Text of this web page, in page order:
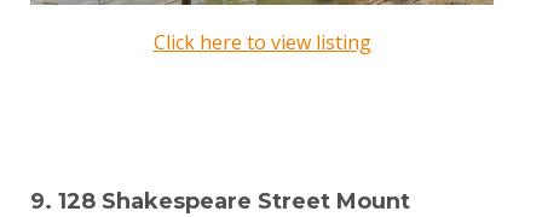
Click here to view listing
9. 128 Shakespeare Street Mount